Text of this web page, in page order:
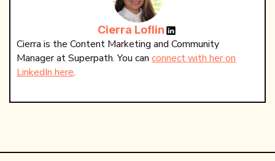
Cierra Loflin
Cierra is the Content Marketing and Community
Manager at Superpath. You can connect with her on
LinkedIn here.